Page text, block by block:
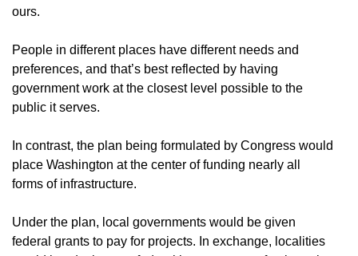
ours.
People in different places have different needs and
preferences, and that’s best reflected by having
government work at the closest level possible to the
public it serves.
In contrast, the plan being formulated by Congress would
place Washington at the center of funding nearly all
forms of infrastructure.
Under the plan, local governments would be given
federal grants to pay for projects. In exchange, localities